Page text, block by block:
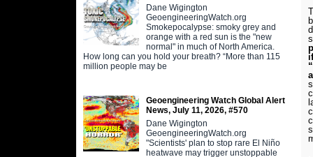
Dane Wigington
GeoengineeringWatch.org
Smokepocalypse: smoky grey and
orange with a red sun is the "new
normal" in much of North America.
How long can you hold your breath? “More than 115
million people may be
Geoengineering Watch Global Alert
News, July 11, 2026, #570
Dane Wigington
GeoengineeringWatch.org
"Scientists' plan to stop rare El Niño
heatwave may trigger unstoppable